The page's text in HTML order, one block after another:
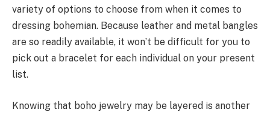
variety of options to choose from when it comes to
dressing bohemian. Because leather and metal bangles
are so readily available, it won’t be difficult for you to
pick out a bracelet for each individual on your present
list.
Knowing that boho jewelry may be layered is another